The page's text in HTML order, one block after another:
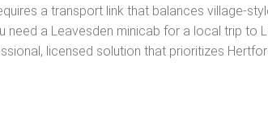
a transport link that balances village-
a Leavesden minicab for a local trip to
licensed solution that prioritizes